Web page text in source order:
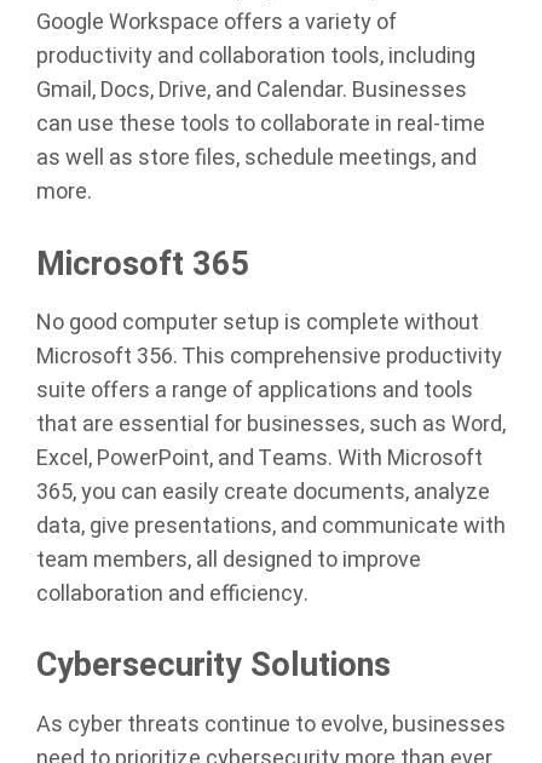
Google Workspace offers a variety of
productivity and collaboration tools, including
Gmail, Docs, Drive, and Calendar. Businesses
can use these tools to collaborate in real-time
as well as store files, schedule meetings, and
more.
Microsoft 365
No good computer setup is complete without
Microsoft 356. This comprehensive productivity
suite offers a range of applications and tools
that are essential for businesses, such as Word,
Excel, PowerPoint, and Teams. With Microsoft
365, you can easily create documents, analyze
data, give presentations, and communicate with
team members, all designed to improve
collaboration and efficiency.
Cybersecurity Solutions
As cyber threats continue to evolve, businesses